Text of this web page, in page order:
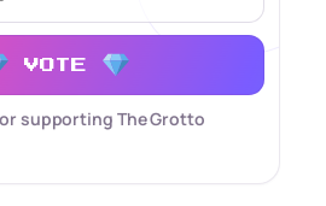
VOTE
supporting The Grotto